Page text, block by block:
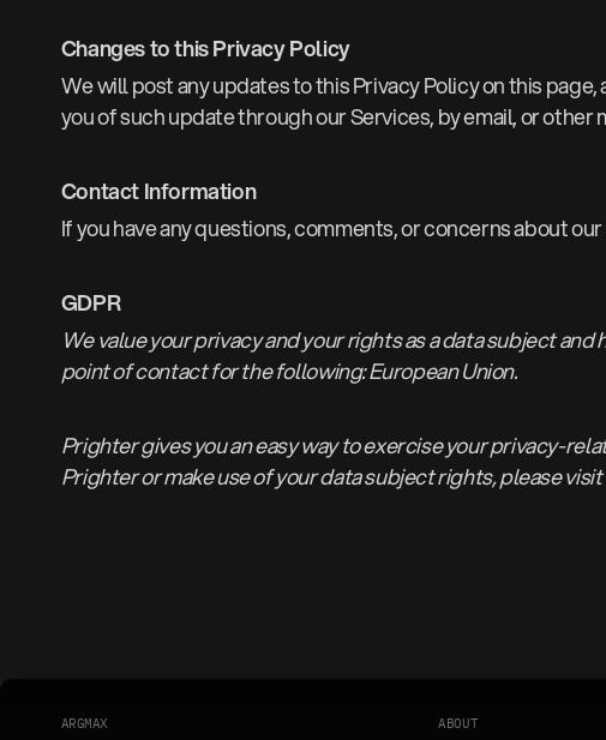
Changes to this Privacy Policy
We will post any updates to this Privacy Policy on this
you of such update through our Services, by email, or other
Contact Information
If you have any questions, comments, or concerns about
GDPR
We value your privacy and your rights as a data subject
point of contact for the following: European Union.
Prighter gives you an easy way to exercise your privacy-
Prighter or make use of your data subject rights, please
ARGMAX ABOUT